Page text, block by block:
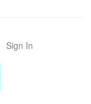
Sign In